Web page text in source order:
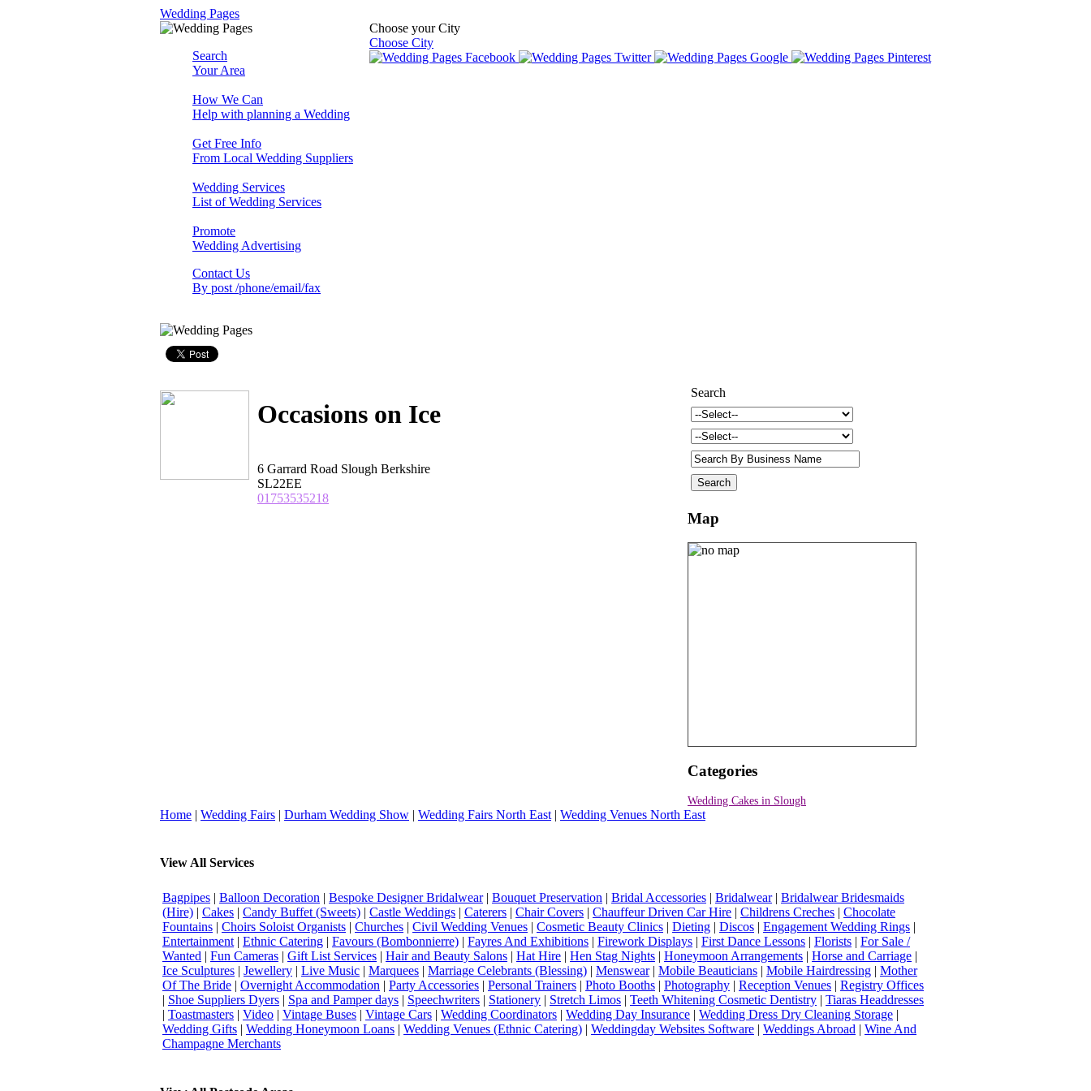
Wedding Pages
Choose your City
Choose City
Search
Your Area
How We Can
Help with planning a Wedding
Get Free Info
From Local Wedding Suppliers
Wedding Services
List of Wedding Services
Promote
Wedding Advertising
Contact Us
By post /phone/email/fax
Occasions on Ice
6 Garrard Road Slough Berkshire
SL22EE
01753535218
Search
Map
Categories
Wedding Cakes in Slough
Home | Wedding Fairs | Durham Wedding Show | Wedding Fairs North East | Wedding Venues North East
View All Services
Bagpipes | Balloon Decoration | Bespoke Designer Bridalwear| Bouquet Preservation | Bridal Accessories | Bridalwear| Bridalwear Bridesmaids
(Hire) | Cakes | Candy Buffet (Sweets) | Castle Weddings | Caterers | Chair Covers | Chauffeur Driven Car Hire | Childrens Creches | Chocolate
Fountains | Choirs Soloist Organists | Churches | Civil Wedding Venues | Cosmetic Beauty Clinics | Dieting | Discos | Engagement Wedding Rings |
Entertainment | Ethnic Catering | Favours (Bombonnierre) | Fayres And Exhibitions | Firework Displays | First Dance Lessons | Florists | For Sale /
Wanted | Fun Cameras | Gift List Services | Hair and Beauty Salons | Hat Hire | Hen Stag Nights | Honeymoon Arrangements | Horse and Carriage |
Ice Sculptures | Jewellery | Live Music | Marquees | Marriage Celebrants (Blessing) | Menswear| Mobile Beauticians | Mobile Hairdressing | Mother
Of The Bride | Overnight Accommodation | Party Accessories | Personal Trainers | Photo Booths | Photography | Reception Venues | Registry Offices
| Shoe Suppliers Dyers | Spa and Pamper days | Speechwriters | Stationery | Stretch Limos | Teeth Whitening Cosmetic Dentistry | Tiaras Headdresses
| Toastmasters | Video | Vintage Buses | Vintage Cars | Wedding Coordinators | Wedding Day Insurance | Wedding Dress Dry Cleaning Storage |
Wedding Gifts | Wedding Honeymoon Loans | Wedding Venues (Ethnic Catering) | Weddingday Websites Software | Weddings Abroad | Wine And
Champagne Merchants